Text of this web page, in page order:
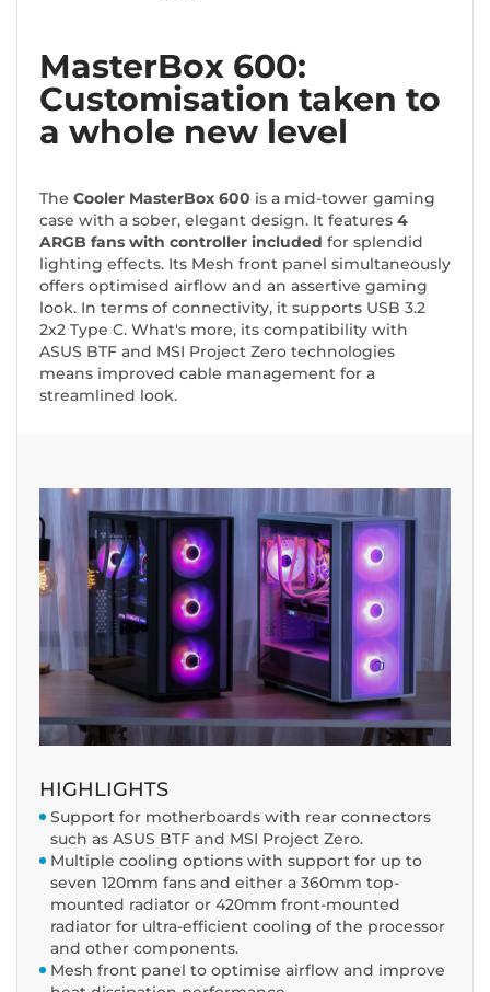
MasterBox 600:
Customisation taken to
a whole new level
The Cooler MasterBox 600 is a mid-tower gaming
case with a sober, elegant design. It features 4
ARGB fans with controller included for splendid
lighting effects. Its Mesh front panel simultaneously
offers optimised airflow and an assertive gaming
look. In terms of connectivity, it supports USB 3.2
2x2 Type C. What's more, its compatibility with
ASUS BTF and MSI Project Zero technologies
means improved cable management for a
streamlined look.
HIGHLIGHTS
Support for motherboards with rear connectors
such as ASUS BTF and MSI Project Zero.
Multiple cooling options with support for up to
seven 120mm fans and either a 360mm top-
mounted radiator or 420mm front-mounted
radiator for ultra-efficient cooling of the processor
and other components.
Mesh front panel to optimise airflow and improve